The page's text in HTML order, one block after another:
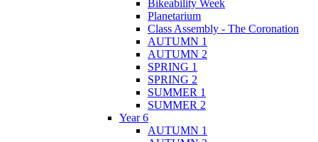
Bikeability Week
Planetarium
Class Assembly - The Coronation
AUTUMN 1
AUTUMN 2
SPRING 1
SPRING 2
SUMMER 1
SUMMER 2
Year 6
AUTUMN 1